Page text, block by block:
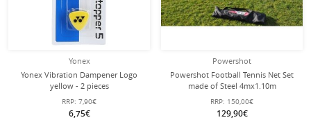
Yonex
Yonex Vibration Dampener Logo
yellow - 2 pieces
RRP: 7,90€
6,75€
Powershot
Powershot Football Tennis Net Set
made of Steel 4mx1.10m
RRP: 150,00€
129,90€